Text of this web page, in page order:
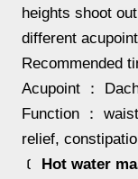
heights shoot
different
Recommended
Acupoint ：
Function ：
relief,
﹝ Hot water